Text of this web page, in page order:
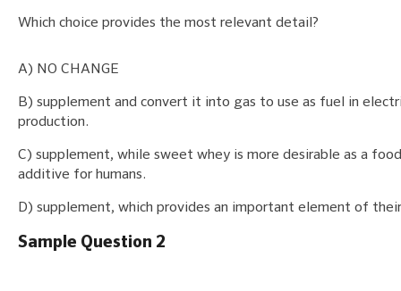
Which choice provides the most relevant detail?
A) NO CHANGE
B) supplement and convert it into gas to use as fuel in
production.
C) supplement, while sweet whey is more desirable as a food
additive for humans.
D) supplement, which provides an important element of
Sample Question 2